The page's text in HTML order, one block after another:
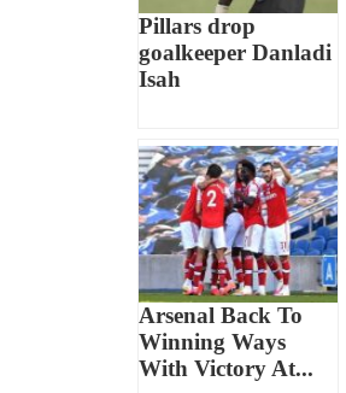
Pillars drop
goalkeeper Danladi
Isah
Arsenal Back To
Winning Ways
With Victory At...